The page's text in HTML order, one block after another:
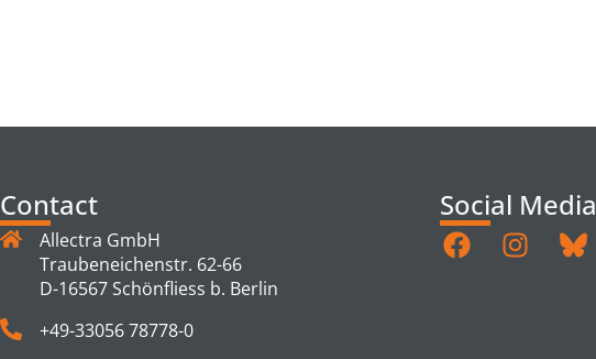
Contact
Allectra GmbH
Traubeneichenstr. 62-66
D-16567 Schönfliess b. Berlin
+49-33056 78778-0
Social Media